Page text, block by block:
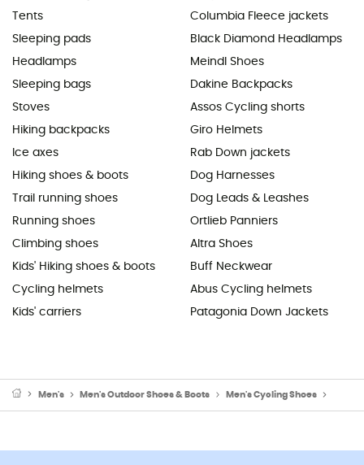
Tents
Sleeping pads
Headlamps
Sleeping bags
Stoves
Hiking backpacks
Ice axes
Hiking shoes & boots
Trail running shoes
Running shoes
Climbing shoes
Kids' Hiking shoes & boots
Cycling helmets
Kids' carriers
Columbia Fleece jackets
Black Diamond Headlamps
Meindl Shoes
Dakine Backpacks
Assos Cycling shorts
Giro Helmets
Rab Down jackets
Dog Harnesses
Dog Leads & Leashes
Ortlieb Panniers
Altra Shoes
Buff Neckwear
Abus Cycling helmets
Patagonia Down Jackets
Men's Men's Outdoor Shoes & Boots Men's Cycling Shoes